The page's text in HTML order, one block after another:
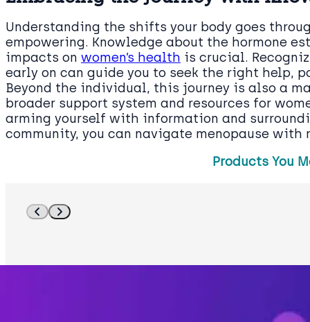
Understanding the shifts your body goes
empowering. Knowledge about the hormone
impacts on women’s health is crucial.
early on can guide you to seek the right help,
Beyond the individual, this journey is also a
broader support system and resources for
arming yourself with information and
community, you can navigate menopause with
Products You